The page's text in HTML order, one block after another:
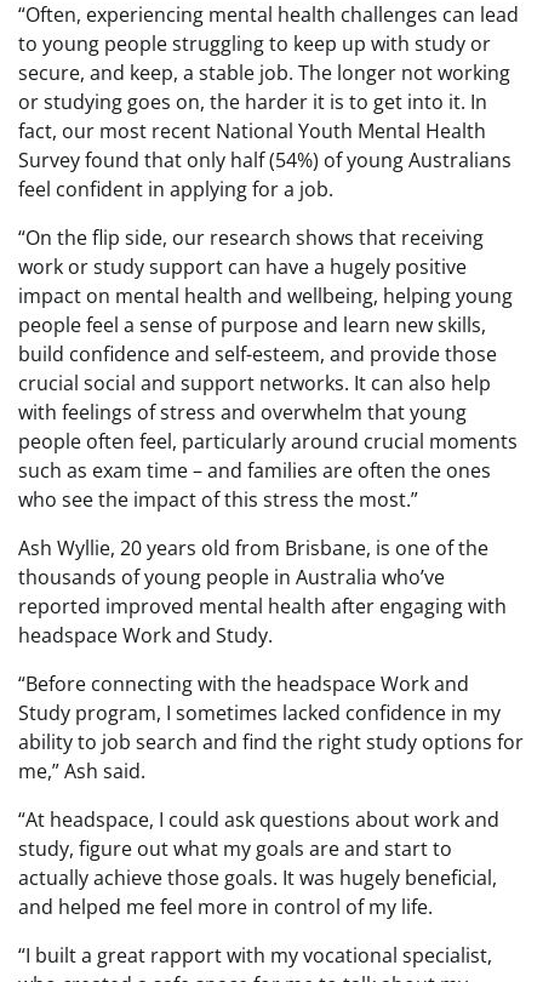
“Often, experiencing mental health challenges can lead
to young people struggling to keep up with study or
secure, and keep, a stable job. The longer not working
or studying goes on, the harder it is to get into it. In
fact, our most recent National Youth Mental Health
Survey found that only half (54%) of young Australians
feel confident in applying for a job.
“On the flip side, our research shows that receiving
work or study support can have a hugely positive
impact on mental health and wellbeing, helping young
people feel a sense of purpose and learn new skills,
build confidence and self-esteem, and provide those
crucial social and support networks. It can also help
with feelings of stress and overwhelm that young
people often feel, particularly around crucial moments
such as exam time – and families are often the ones
who see the impact of this stress the most.”
Ash Wyllie, 20 years old from Brisbane, is one of the
thousands of young people in Australia who’ve
reported improved mental health after engaging with
headspace Work and Study.
“Before connecting with the headspace Work and
Study program, I sometimes lacked confidence in my
ability to job search and find the right study options for
me,” Ash said.
“At headspace, I could ask questions about work and
study, figure out what my goals are and start to
actually achieve those goals. It was hugely beneficial,
and helped me feel more in control of my life.
“I built a great rapport with my vocational specialist,